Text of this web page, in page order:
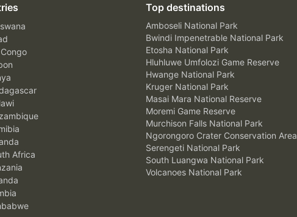
Africa
Top destinations
Amboseli National Park
Bwindi Impenetrable National Park
Etosha National Park
Hluhluwe Umfolozi Game Reserve
Hwange National Park
Kruger National Park
Masai Mara National Reserve
Moremi Game Reserve
Murchison Falls National Park
Ngorongoro Crater Conservation Area
Serengeti National Park
South Luangwa National Park
Volcanoes National Park